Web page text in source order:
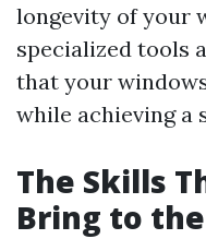
longevity of your
specialized tools
that your
while achieving a
The Skills
Bring to